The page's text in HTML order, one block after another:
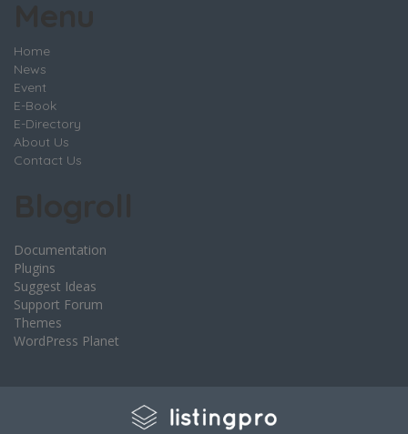
Home
News
Event
E-Book
E-Directory
About Us
Contact Us
Documentation
Plugins
Suggest Ideas
Support Forum
Themes
WordPress Planet